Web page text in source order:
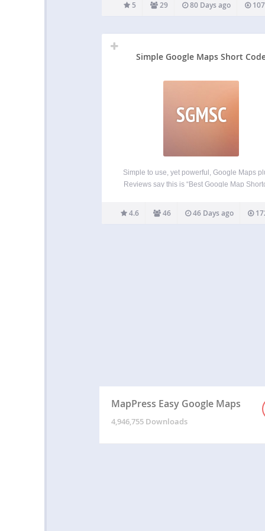
caps to functionality on a sole condition, that
5 29 80 Days ago
Simple Google Maps Short
SGMSC
Simple to use, yet powerful, Google Maps
Reviews say this is “Best Google Map
posts and pages simply and easily with
shortcode. Straight forward and easy to
4.6 46 46 Days ago
MapPress Easy Google Maps
4,946,755 Downloads